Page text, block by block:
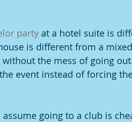
party at a hotel suite is
is different from a mixed
the mess of going
event instead of forcing
going to a club is